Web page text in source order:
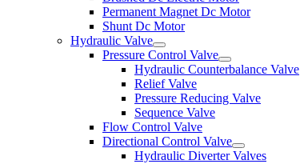
Permanent Magnet Dc Motor
Shunt Dc Motor
Hydraulic Valve
Pressure Control Valve
Hydraulic Counterbalance Valve
Relief Valve
Pressure Reducing Valve
Sequence Valve
Flow Control Valve
Directional Control Valve
Hydraulic Diverter Valves